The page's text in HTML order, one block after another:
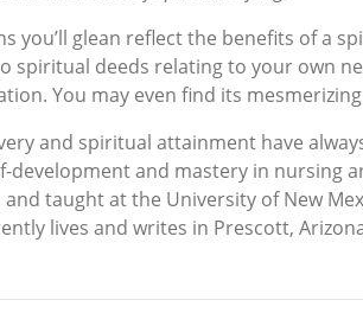
you’ll glean reflect the benefits of a
spiritual deeds relating to your own
You may even find its
and spiritual attainment have
development and mastery in nursing
taught at the University of New
lives and writes in Prescott,